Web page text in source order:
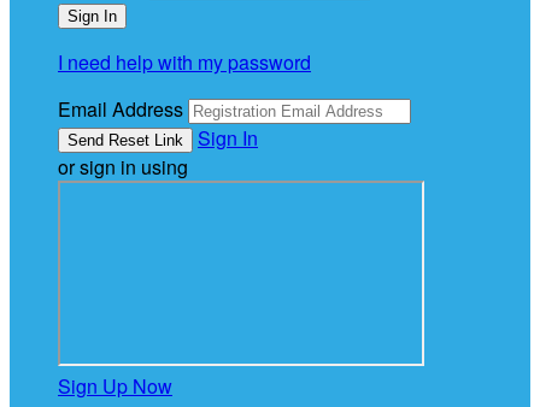
I need help with my password
Email Address
Sign In
or sign in using
Sign Up Now